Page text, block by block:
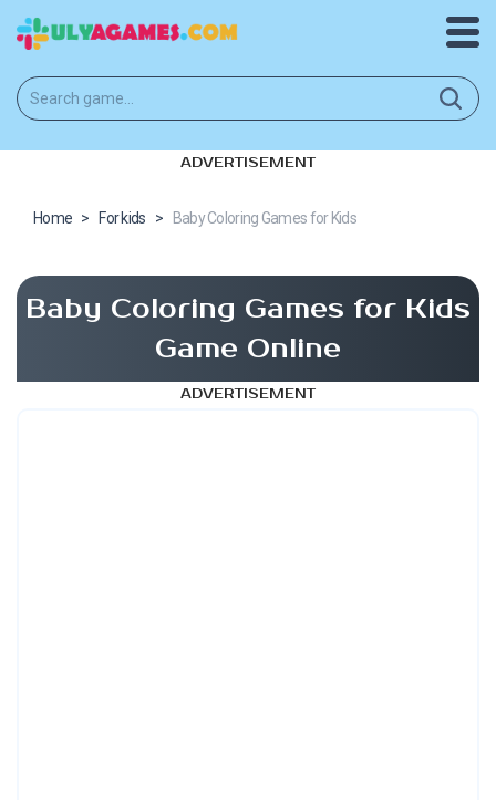
ADVERTISEMENT
Home > For kids > Baby Coloring Games for Kids
Baby Coloring Games for Kids
Game Online
ADVERTISEMENT